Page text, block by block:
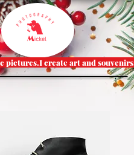
pictures.I create art and souvenirs.